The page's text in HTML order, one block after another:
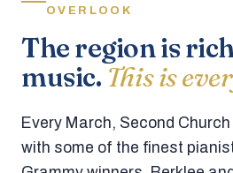
OVERLOOK
The region is
music. This is
Every March, Second
with some of the finest